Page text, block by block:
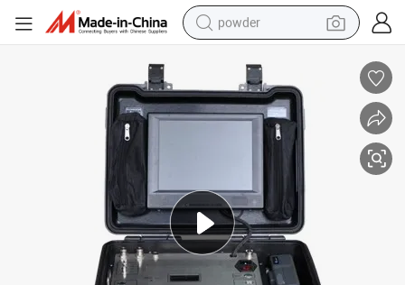
powder
pullover hoody
basketball shoe
shoulder bag
weight loss capsule